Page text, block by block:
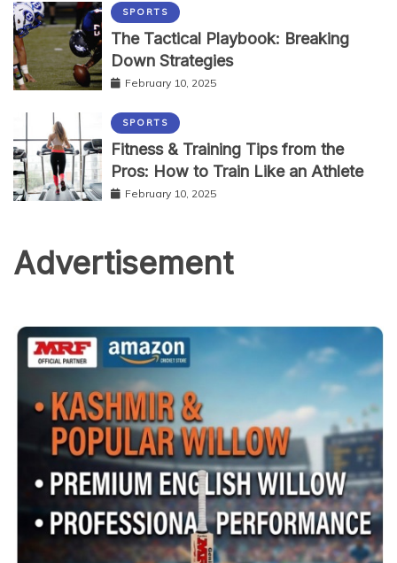
SPORTS
The Tactical Playbook: Breaking
Down Strategies
February 10, 2025
SPORTS
Fitness & Training Tips from the
Pros: How to Train Like an Athlete
February 10, 2025
Advertisement